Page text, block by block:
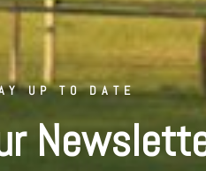
UP TO DATE